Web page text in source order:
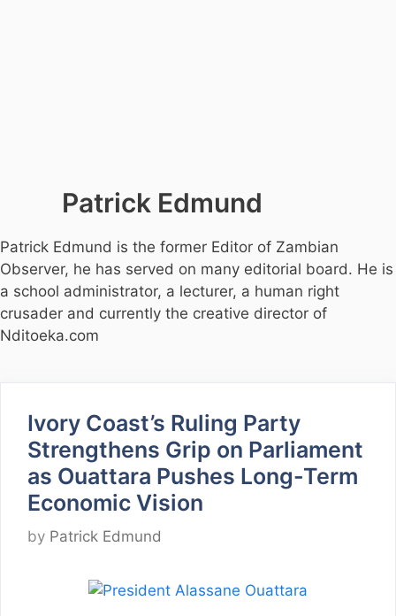
Patrick Edmund
Patrick Edmund is the former Editor of Zambian
Observer, he has served on many editorial board. He is
a school administrator, a lecturer, a human right
crusader and currently the creative director of
Nditoeka.com
Ivory Coast’s Ruling Party
Strengthens Grip on Parliament
as Ouattara Pushes Long-Term
Economic Vision
by Patrick Edmund